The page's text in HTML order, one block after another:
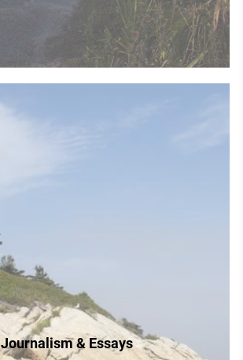
Journalism & Essays